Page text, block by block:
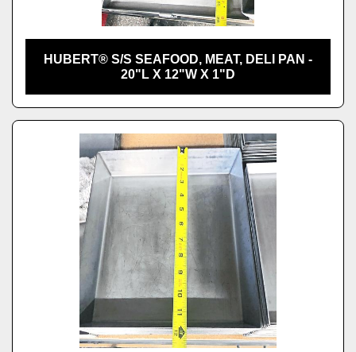
HUBERT® S/S SEAFOOD, MEAT, DELI PAN -
20"L X 12"W X 1"D